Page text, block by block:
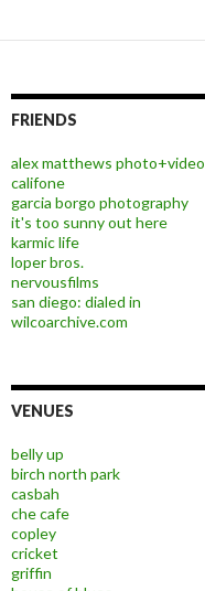
FRIENDS
alex matthews photo+video
califone
garcia borgo photography
it's too sunny out here
karmic life
loper bros.
nervousfilms
san diego: dialed in
wilcoarchive.com
VENUES
belly up
birch north park
casbah
che cafe
copley
cricket
griffin